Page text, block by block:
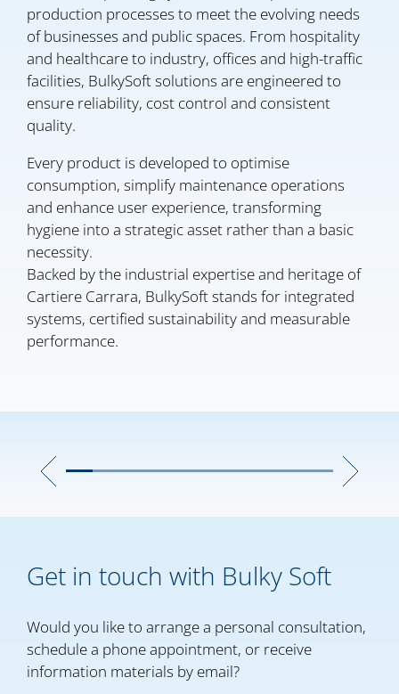
production processes to meet the evolving needs
of businesses and public spaces. From hospitality
and healthcare to industry, offices and high-traffic
facilities, BulkySoft solutions are engineered to
ensure reliability, cost control and consistent
quality.
Every product is developed to optimise
consumption, simplify maintenance operations
and enhance user experience, transforming
hygiene into a strategic asset rather than a basic
necessity.
Backed by the industrial expertise and heritage of
Cartiere Carrara, BulkySoft stands for integrated
systems, certified sustainability and measurable
performance.
Get in touch with Bulky Soft
Would you like to arrange a personal consultation,
schedule a phone appointment, or receive
information materials by email?